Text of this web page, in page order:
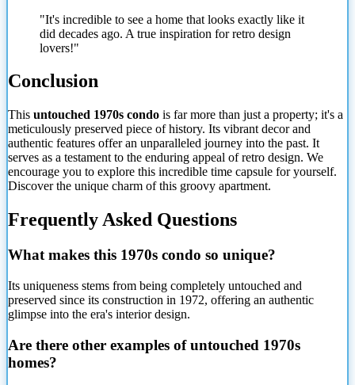
"It's incredible to see a home that looks exactly like it
did decades ago. A true inspiration for retro design
lovers!"
Conclusion
This untouched 1970s condo is far more than just a property; it's a
meticulously preserved piece of history. Its vibrant decor and
authentic features offer an unparalleled journey into the past. It
serves as a testament to the enduring appeal of retro design. We
encourage you to explore this incredible time capsule for yourself.
Discover the unique charm of this groovy apartment.
Frequently Asked Questions
What makes this 1970s condo so unique?
Its uniqueness stems from being completely untouched and
preserved since its construction in 1972, offering an authentic
glimpse into the era's interior design.
Are there other examples of untouched 1970s
homes?